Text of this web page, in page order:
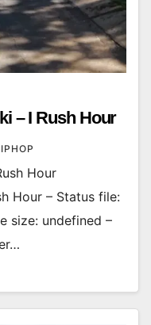
– I Rush Hour
Hour
Hour – Status file:
size: undefined –